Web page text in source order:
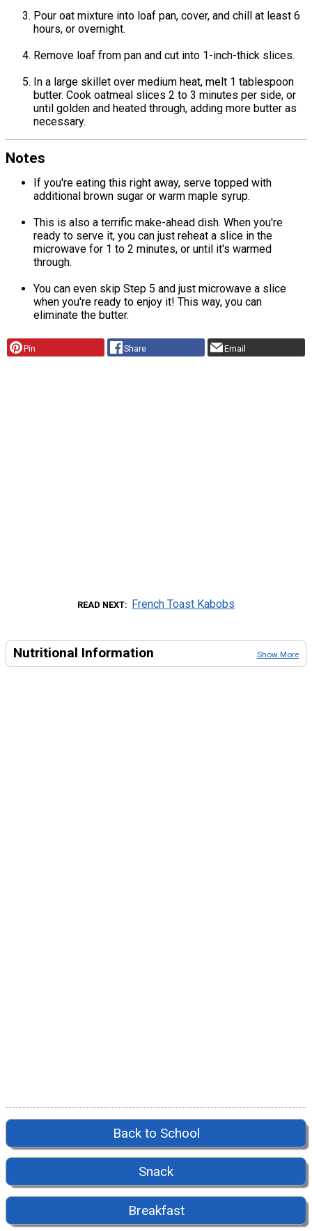
Pour oat mixture into loaf pan, cover, and chill at least 6
hours, or overnight.
Remove loaf from pan and cut into 1-inch-thick slices.
In a large skillet over medium heat, melt 1 tablespoon
butter. Cook oatmeal slices 2 to 3 minutes per side, or
until golden and heated through, adding more butter as
necessary.
Notes
If you're eating this right away, serve topped with
additional brown sugar or warm maple syrup.
This is also a terrific make-ahead dish. When you're
ready to serve it, you can just reheat a slice in the
microwave for 1 to 2 minutes, or until it's warmed
through.
You can even skip Step 5 and just microwave a slice
when you're ready to enjoy it! This way, you can
eliminate the butter.
Pin Share Email
READ NEXT French Toast Kabobs
Nutritional Information Show More
Back to School
Snack
Breakfast